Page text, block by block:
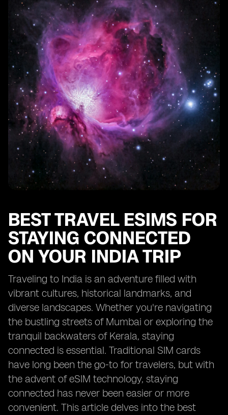
Future Trends in eSIM Technology in India
Frequently Asked Questions About eSIMs in India
Practical Tips for Using eSIMs in India
Conclusion
BEST TRAVEL ESIMS FOR
STAYING CONNECTED
ON YOUR INDIA TRIP
Traveling to India is an adventure filled with
vibrant cultures, historical landmarks, and
diverse landscapes. Whether you're navigating
the bustling streets of Mumbai or exploring the
tranquil backwaters of Kerala, staying
connected is essential. Traditional SIM cards
have long been the go-to for travelers, but with
the advent of eSIM technology, staying
connected has never been easier or more
convenient. This article delves into the best